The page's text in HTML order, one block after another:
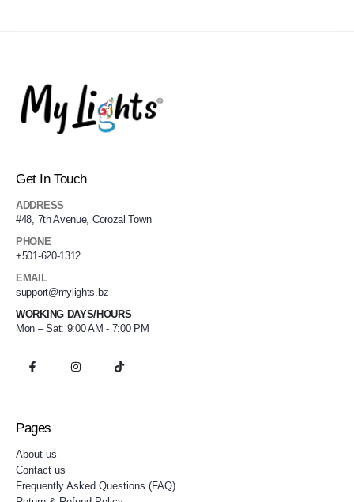
Get In Touch
ADDRESS
#48, 7th Avenue, Corozal Town
PHONE
+501-620-1312
EMAIL
support@mylights.bz
WORKING DAYS/HOURS
Mon – Sat: 9:00 AM - 7:00 PM
Pages
About us
Contact us
Frequently Asked Questions (FAQ)